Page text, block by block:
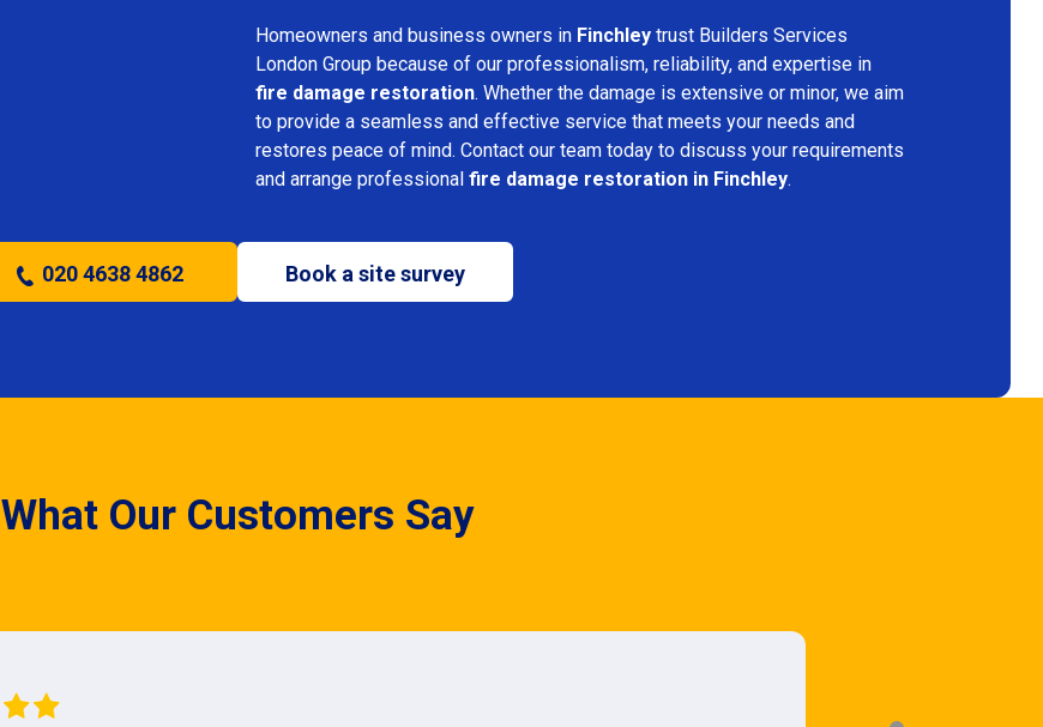
Homeowners and business owners in Finchley trust Builders Services
London Group because of our professionalism, reliability, and expertise in
fire damage restoration. Whether the damage is extensive or minor, we aim
to provide a seamless and effective service that meets your needs and
restores peace of mind. Contact our team today to discuss your requirements
and arrange professional fire damage restoration in Finchley.
020 4638 4862 Book a site survey
What Our Customers Say